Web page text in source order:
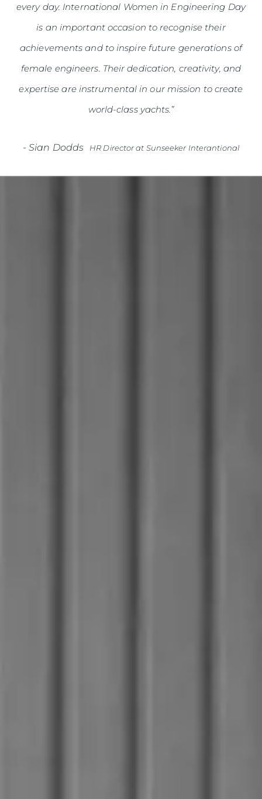
every day. International Women in Engineering Day
is an important occasion to recognise their
achievements and to inspire future generations of
female engineers. Their dedication, creativity, and
expertise are instrumental in our mission to create
world-class yachts.”
-Sian Dodds HR Director at Sunseeker Interantional